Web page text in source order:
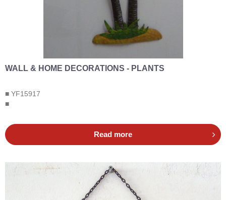
WALL & HOME DECORATIONS - PLANTS
■ YF15917
■
Read more